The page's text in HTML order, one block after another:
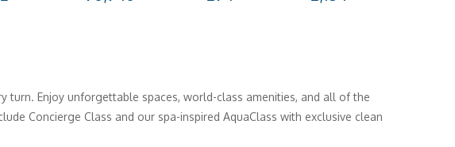
turn. Enjoy unforgettable spaces, world-class amenities, and all of the
Concierge Class and our spa-inspired AquaClass with exclusive clean